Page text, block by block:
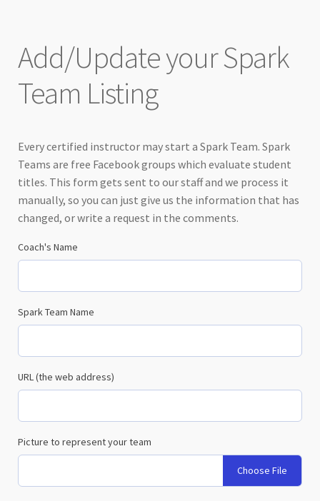
Add/Update your Spark
Team Listing
Every certified instructor may start a Spark Team. Spark
Teams are free Facebook groups which evaluate student
titles. This form gets sent to our staff and we process it
manually, so you can just give us the information that has
changed, or write a request in the comments.
Coach's Name
Spark Team Name
URL (the web address)
Picture to represent your team
Choose File